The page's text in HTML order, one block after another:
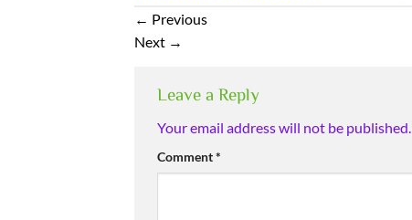
← Previous
Next →
Leave a Reply
Your email address will not be published.
Comment*